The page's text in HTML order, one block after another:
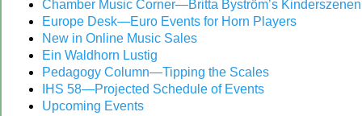
Chamber Music Corner—Britta Byström’s Kinderszenen
Europe Desk—Euro Events for Horn Players
New in Online Music Sales
Ein Waldhorn Lustig
Pedagogy Column—Tipping the Scales
IHS 58—Projected Schedule of Events
‍Upcoming Events